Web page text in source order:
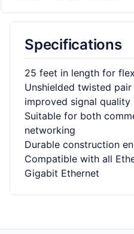
Specifications
25 feet in length for
Unshielded twisted
improved signal quality
Suitable for both
networking
Durable construction
Compatible with all
Gigabit Ethernet